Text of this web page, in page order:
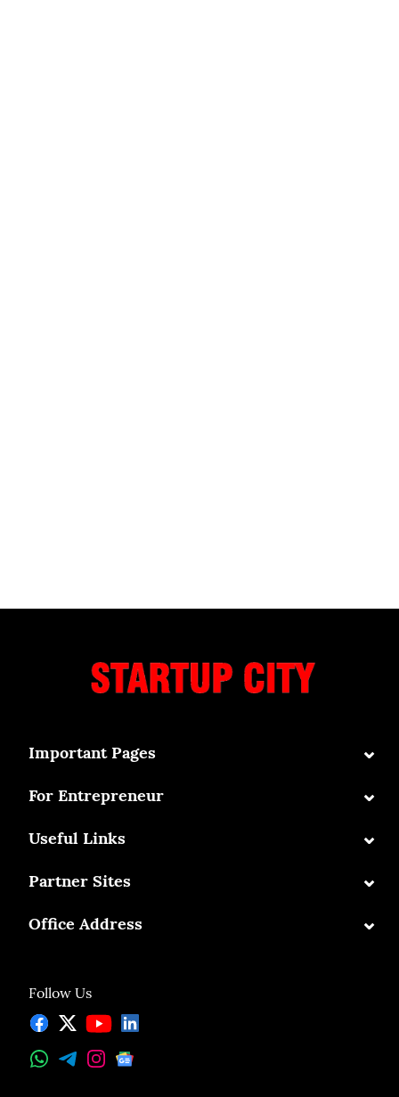
Follow Us
Important Pages ⌄
For Entrepreneur ⌄
Useful Links ⌄
Partner Sites ⌄
Office Address ⌄